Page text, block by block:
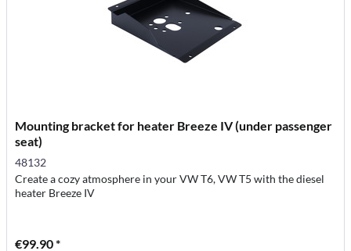
Mounting bracket for heater Breeze IV (under passenger
seat)
48132
Create a cozy atmosphere in your VW T6, VW T5 with the diesel
heater Breeze IV
€99.90 *